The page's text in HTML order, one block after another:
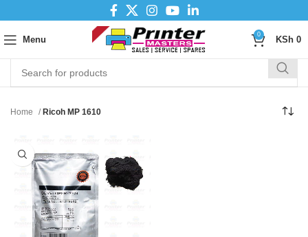
Menu
0
KSh 0
Home Ricoh MP 1610